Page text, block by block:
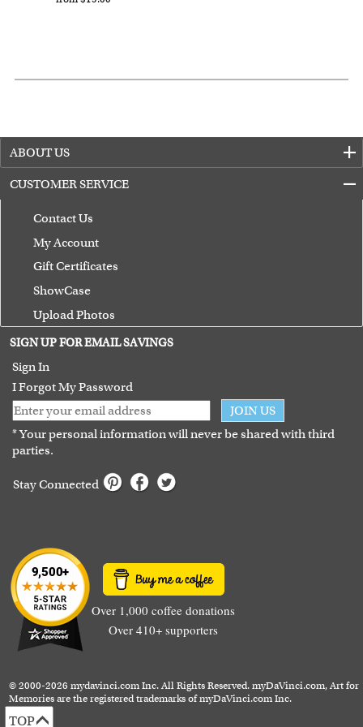
ABOUT US
CUSTOMER SERVICE
Contact Us
My Account
Gift Certificates
ShowCase
Upload Photos
Terms of Use
Guarantee
SIGN UP FOR EMAIL SAVINGS
Sign In
I Forgot My Password
JOIN US
* Your personal information will never be shared with third
parties.
Stay Connected
Over 1,000 coffee donations
Over 410+ supporters
© 2000-2026 mydavinci.com Inc. All Rights Reserved. myDaVinci.com, Art for
Memories are the registered trademarks of myDaVinci.com Inc.
TOP